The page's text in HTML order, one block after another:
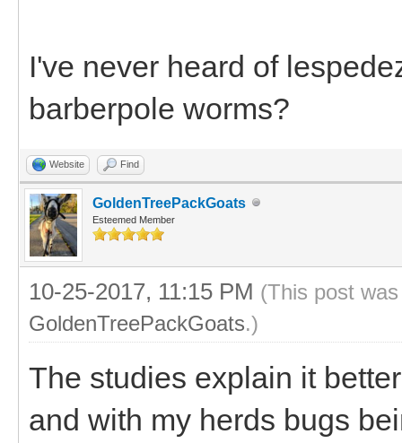
I've never heard of
barberpole worms?
Website Find
GoldenTreePackGoats
Esteemed Member
10-25-2017, 11:15 PM (This post
GoldenTreePackGoats.)
The studies explain it
and with my herds bugs